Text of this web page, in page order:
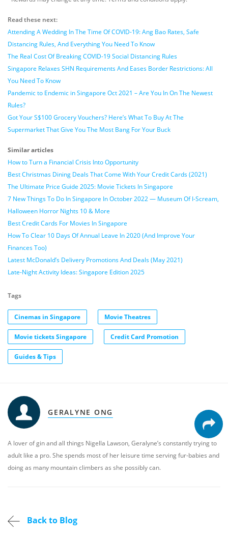
Read these next:
Attending A Wedding In The Time Of COVID-19: Ang Bao Rates, Safe
Distancing Rules, And Everything You Need To Know
The Real Cost Of Breaking COVID-19 Social Distancing Rules
Singapore Relaxes SHN Requirements And Eases Border Restrictions: All
You Need To Know
Pandemic to Endemic in Singapore Oct 2021 – Are You In On The Newest
Rules?
Got Your S$100 Grocery Vouchers? Here’s What To Buy At The
Supermarket That Give You The Most Bang For Your Buck
Similar articles
How to Turn a Financial Crisis Into Opportunity
Best Christmas Dining Deals That Come With Your Credit Cards (2021)
The Ultimate Price Guide 2025: Movie Tickets In Singapore
7 New Things To Do In Singapore In October 2022 — Museum Of I-Scream,
Halloween Horror Nights 10 & More
Best Credit Cards For Movies In Singapore
How To Clear 10 Days Of Annual Leave In 2020 (And Improve Your
Finances Too)
Latest McDonald’s Delivery Promotions And Deals (May 2021)
Late-Night Activity Ideas: Singapore Edition 2025
Tags
Cinemas in Singapore Movie Theatres
Movie tickets Singapore Credit Card Promotion
Guides & Tips
GERALYNE ONG
A lover of gin and all things Nigella Lawson, Geralyne’s constantly trying to
adult like a pro. She spends most of her leisure time serving fur-babies and
doing as many mountain climbers as she possibly can.
Back to Blog